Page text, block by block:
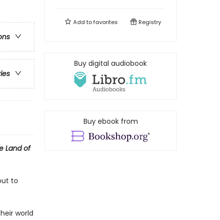
Land of
to
world
Add tofavorites Registry
Buy digital audiobook
Buy ebook from